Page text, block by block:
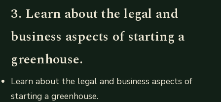
3. Learn about the legal and
business aspects of starting a
greenhouse.
Learn about the legal and business aspects of
starting a greenhouse.